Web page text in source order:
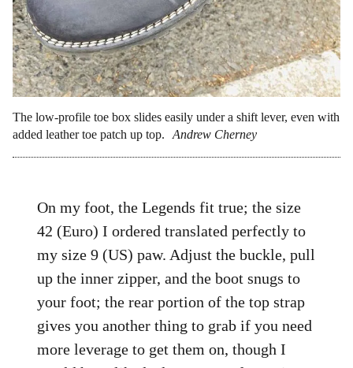
The low-profile toe box slides easily under a shift lever, even with
added leather toe patch up top.
Andrew Cherney
On my foot, the Legends fit true; the size
42 (Euro) I ordered translated perfectly to
my size 9 (US) paw. Adjust the buckle, pull
up the inner zipper, and the boot snugs to
your foot; the rear portion of the top strap
gives you another thing to grab if you need
more leverage to get them on, though I